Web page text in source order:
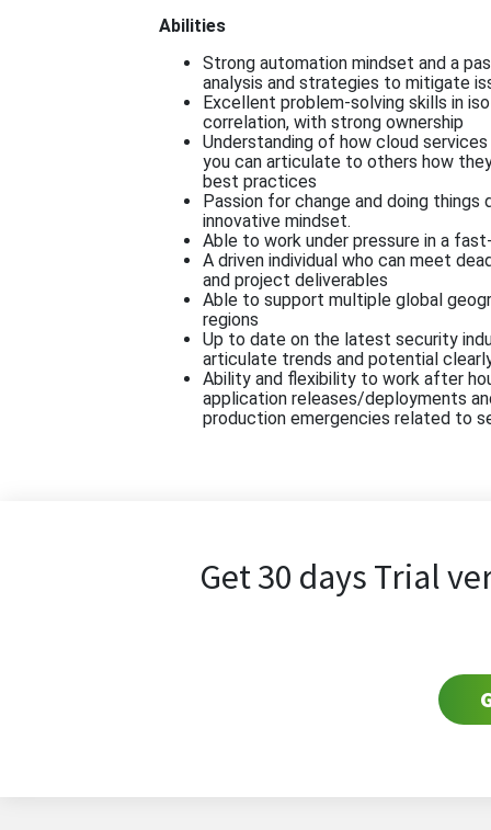
Abilities
Strong automation mindset and a
analysis and strategies to mitigate
Excellent problem-solving skills in
correlation, with strong ownership
Understanding of how cloud
you can articulate to others how
best practices
Passion for change and doing
innovative mindset.
Able to work under pressure in a
A driven individual who can meet
and project deliverables
Able to support multiple global
regions
Up to date on the latest security
articulate trends and potential
Ability and flexibility to work after
application releases/deployments
production emergencies related to
Get 30 days Trial